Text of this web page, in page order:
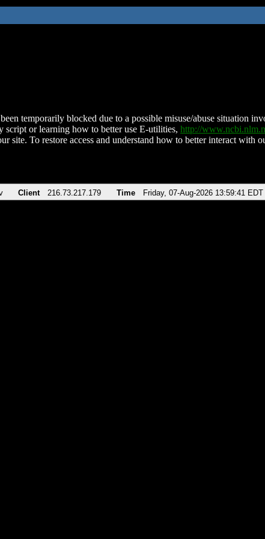
temporarily blocked due to a possible misuse/abuse situation
script or learning how to better use E-utilities, http://
site. To restore access and understand how to better interact with
Client 216.73.217.179 Time Friday, 07-Aug-2026 13:59:41 EDT